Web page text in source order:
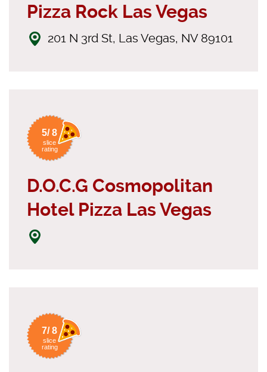
Pizza Rock Las Vegas
201 N 3rd St, Las Vegas, NV 89101
5/ 8
slice
rating
D.O.C.G Cosmopolitan
Hotel Pizza Las Vegas
7/ 8
slice
rating